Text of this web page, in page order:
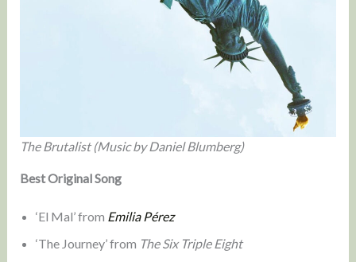
The Brutalist (Music by Daniel Blumberg)
Best Original Song
‘El Mal’ from Emilia Pérez
‘The Journey’ from The Six Triple Eight